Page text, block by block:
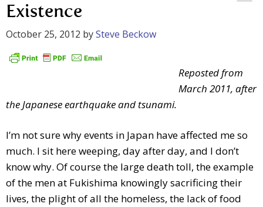
Existence
October 25, 2012 bySteve Beckow
Reposted from
March 2011, after
the Japanese earthquake and tsunami.
I’m not sure why events in Japan have affected me so
much. I sit here weeping, day after day, and I don’t
know why. Of course the large death toll, the example
of the men at Fukishima knowingly sacrificing their
lives, the plight of all the homeless, the lack of food